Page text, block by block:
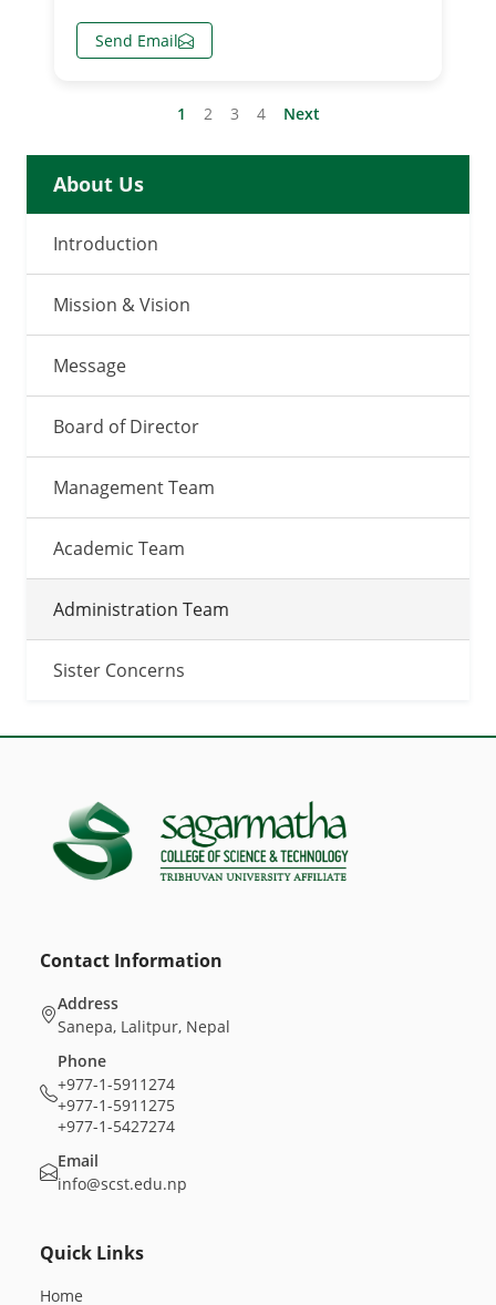
Send Email
Pagination
1 2 3 4 Next
About Us
Introduction
Mission & Vision
Message
Board of Director
Management Team
Academic Team
Administration Team
Sister Concerns
Contact Information
Address
Sanepa, Lalitpur, Nepal
Phone
+977-1-5911274
+977-1-5911275
+977-1-5427274
Email
info@scst.edu.np
Quick Links
Home